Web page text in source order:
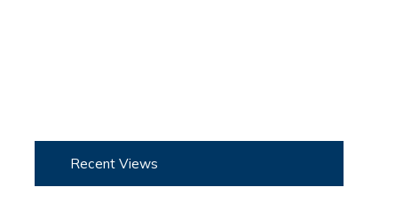
Recent Views